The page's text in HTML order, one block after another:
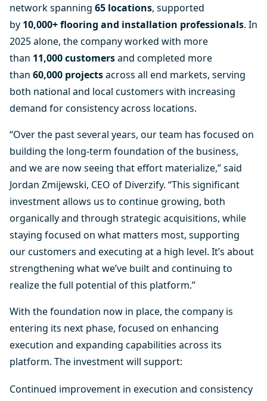
network spanning 65 locations, supported
by 10,000+ flooring and installation professionals. In
2025 alone, the company worked with more
than 11,000 customersand completed more
than 60,000 projectsacross all end markets, serving
both national and local customers with increasing
demand for consistency across locations.
“Over the past several years, our team has focused on
building the long-term foundation of the business,
and we are now seeing that effort materialize,” said
Jordan Zmijewski, CEO of Diverzify. “This significant
investment allows us to continue growing, both
organically and through strategic acquisitions, while
staying focused on what matters most, supporting
our customers and executing at a high level. It’s about
strengthening what we’ve built and continuing to
realize the full potential of this platform.”
With the foundation now in place, the company is
entering its next phase, focused on enhancing
execution and expanding capabilities across its
platform. The investment will support:
Continued improvement in execution and consistency